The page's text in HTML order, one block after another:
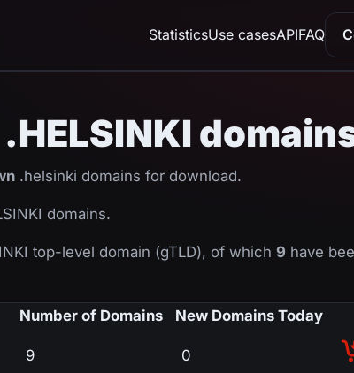
StatisticsUse casesAPIFAQ
.helsinki domains for download.
domains.
top-level domain (gTLD), of which 9 have
Number of Domains New Domains Today
9 0